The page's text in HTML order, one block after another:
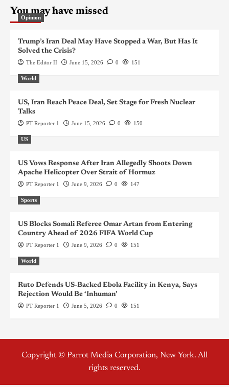
You may have missed
Opinion
Trump’s Iran Deal May Have Stopped a War, But Has It
Solved the Crisis?
The Editor II June 15, 2026 0 151
World
US, Iran Reach Peace Deal, Set Stage for Fresh Nuclear
Talks
PT Reporter 1 June 15, 2026 0 150
US
US Vows Response After Iran Allegedly Shoots Down
Apache Helicopter Over Strait of Hormuz
PT Reporter 1 June 9, 2026 0 147
Sports
US Blocks Somali Referee Omar Artan from Entering
Country Ahead of 2026 FIFA World Cup
PT Reporter 1 June 9, 2026 0 151
World
Ruto Defends US-Backed Ebola Facility in Kenya, Says
Rejection Would Be ‘Inhuman’
PT Reporter 1 June 5, 2026 0 151
Copyright © Parrot Media Corporation, New York. All
rights reserved.